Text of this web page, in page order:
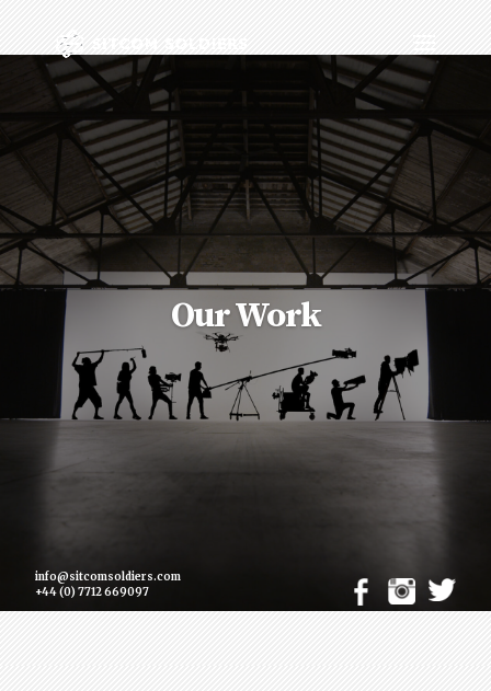
Our Work
info@sitcomsoldiers.com
+44 (0) 7712 669097